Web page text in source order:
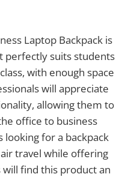
Laptop Backpack is
perfectly suits students
with enough space
will appreciate
allowing them to
office to business
for a backpack
travel while offering
find this product an